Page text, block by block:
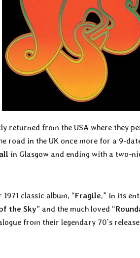
returned from the USA where they
road in the UK once more for a 9-
in Glasgow and ending with a two-
classic album, “Fragile,” in its
the Sky” and the much loved “
from their legendary 70`s